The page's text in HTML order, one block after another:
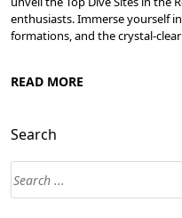
enthusiasts. Immerse yourself
formations, and the crystal-
READ MORE
Search